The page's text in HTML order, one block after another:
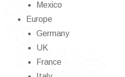
Mexico
Europe
Germany
UK
France